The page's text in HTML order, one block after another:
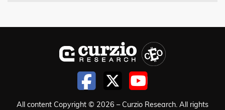
All content Copyright © 2026 – Curzio Research. All rights